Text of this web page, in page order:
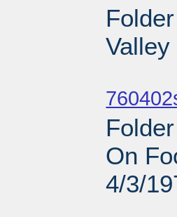
On
4/3/